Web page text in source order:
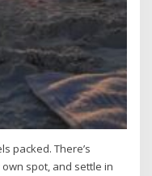
packed. There’s
spot, and settle in